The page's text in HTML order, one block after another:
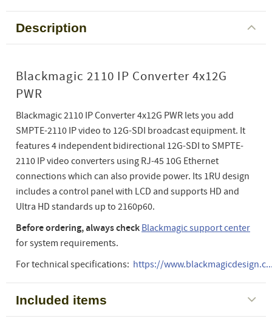
Description
Blackmagic 2110 IP Converter 4x12G
PWR
Blackmagic 2110 IP Converter 4x12G PWR lets you add
SMPTE-2110 IP video to 12G-SDI broadcast equipment. It
features 4 independent bidirectional 12G-SDI to SMPTE-
2110 IP video converters using RJ-45 10G Ethernet
connections which can also provide power. Its 1RU design
includes a control panel with LCD and supports HD and
Ultra HD standards up to 2160p60.
Before ordering, always check Blackmagic support center
for system requirements.
For technical specifications: https://
Included items